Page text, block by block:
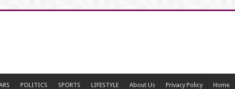
POLITICS SPORTS LIFESTYLE About Us Privacy Policy Home